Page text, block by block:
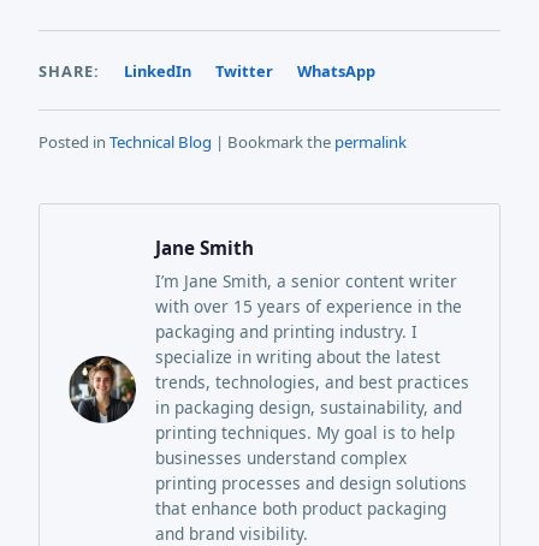
SHARE: LinkedIn Twitter WhatsApp
Posted in Technical Blog | Bookmark the permalink
Jane Smith
I’m Jane Smith, a senior content writer
with over 15 years of experience in the
packaging and printing industry. I
specialize in writing about the latest
trends, technologies, and best practices
in packaging design, sustainability, and
printing techniques. My goal is to help
businesses understand complex
printing processes and design solutions
that enhance both product packaging
and brand visibility.